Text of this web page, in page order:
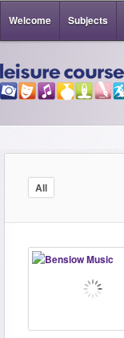
Welcome Subjects
All